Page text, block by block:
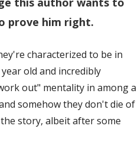
prove him right.
characterized to be in
old and incredibly
out" mentality in among a
somehow they don't die of
story, albeit after some